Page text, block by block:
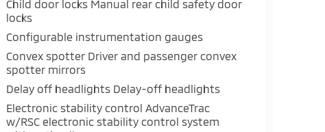
Child door locks Manual rear child safety door
locks
Configurable instrumentation gauges
Convex spotter Driver and passenger convex
spotter mirrors
Delay off headlights Delay-off headlights
Electronic stability control AdvanceTrac
w/RSC electronic stability control system